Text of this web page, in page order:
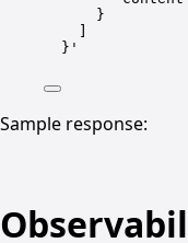
}
} '
Sample response: